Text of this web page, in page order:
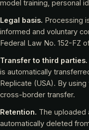
model training, personal
Legal basis. Processing
informed and voluntary
Federal Law No. 152-FZ
Transfer to third parties.
is automatically
Replicate (USA). By
cross-border transfer.
Retention. The uploaded
automatically deleted